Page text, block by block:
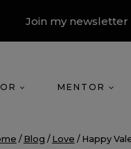
Join my
MENTOR
/ Blog / Love / Happy